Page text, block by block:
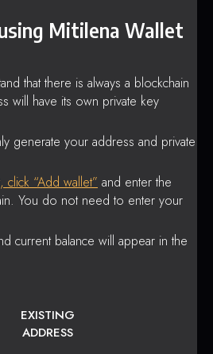
Mitilena Wallet
that there is always a blockchain
will have its own private key
generate your address and private
click “Add wallet” and enter the
You do not need to enter your
current balance will appear in the
EXISTING
ADDRESS